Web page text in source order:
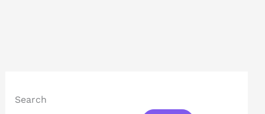
Search